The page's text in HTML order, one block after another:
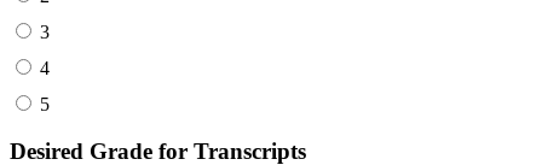
3
4
5
Desired Grade for Transcripts